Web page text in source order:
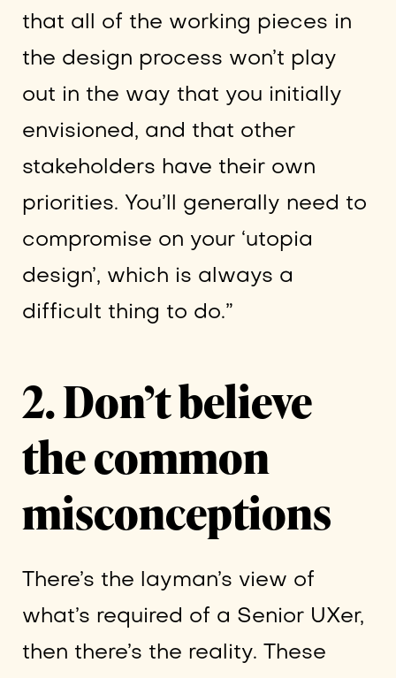
that all of the working pieces in
the design process won’t play
out in the way that you initially
envisioned, and that other
stakeholders have their own
priorities. You’ll generally need to
compromise on your ‘utopia
design’, which is always a
difficult thing to do.”
2. Don’t believe
the common
misconceptions
There’s the layman’s view of
what’s required of a Senior UXer,
then there’s the reality. These